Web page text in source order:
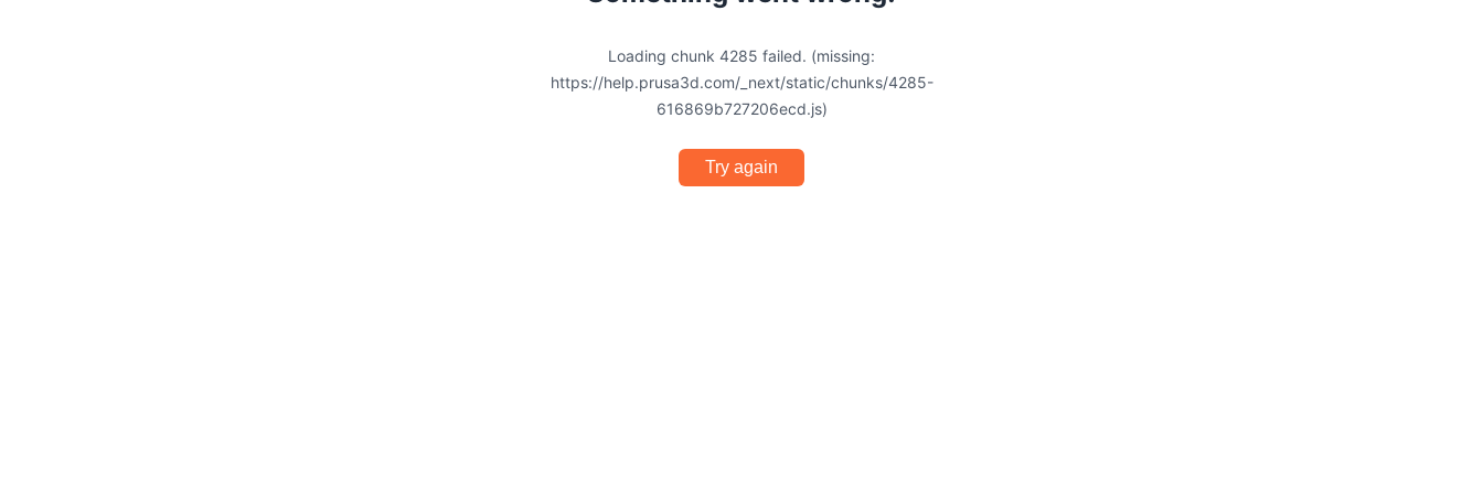
Loading chunk 4285 failed. (missing:
https://help.prusa3d.com/_next/static/chunks/4285-
616869b727206ecd.js)
Try again